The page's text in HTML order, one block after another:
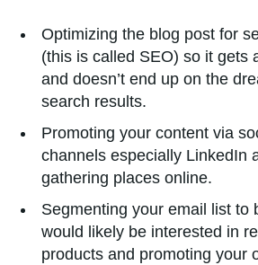
Optimizing the blog post for
(this is called SEO) so it gets
and doesn’t end up on the
search results.
Promoting your content via
channels especially LinkedIn
gathering places online.
Segmenting your email list to
would likely be interested in
products and promoting your